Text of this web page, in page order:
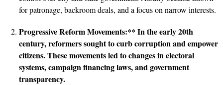
for patronage, backroom deals, and a focus on narrow interests.
Progressive Reform Movements:** In the early 20th
century, reformers sought to curb corruption and empower
citizens. These movements led to changes in electoral
systems, campaign financing laws, and government
transparency.